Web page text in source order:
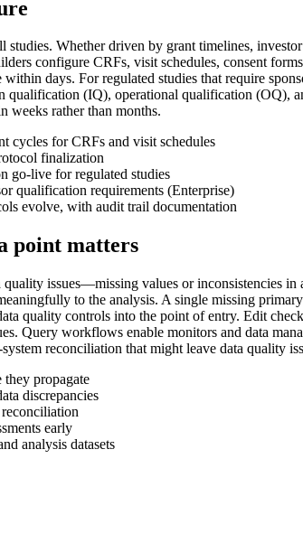
Whether driven by grant timelines,
configure CRFs, visit schedules, consent
days. For regulated studies that require
(IQ), operational qualification
weeks rather than months.
cycles for CRFs and visit schedules
finalization
go-live for regulated studies
qualification requirements (Enterprise)
evolve, with audit trail documentation
point matters
issues—missing values or inconsistencies
to the analysis. A single missing
quality controls into the point of entry. Edit
Query workflows enable monitors and data
reconciliation that might leave data quality
they propagate
discrepancies
reconciliation
early
analysis datasets